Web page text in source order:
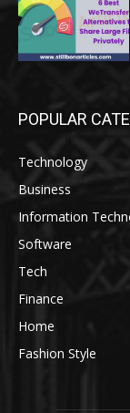
POPULAR
Technology
Business
Information
Software
Tech
Finance
Home
Fashion Style